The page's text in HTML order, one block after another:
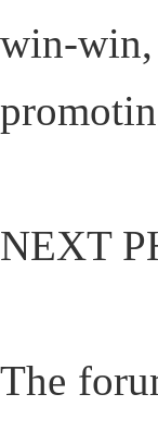
win-
NEXT
The